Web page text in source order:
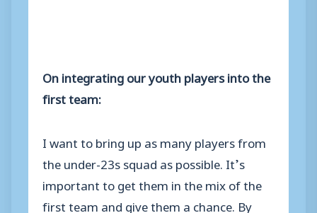
On integrating our youth players into the
first team:
I want to bring up as many players from
the under-23s squad as possible. It’s
important to get them in the mix of the
first team and give them a chance. By